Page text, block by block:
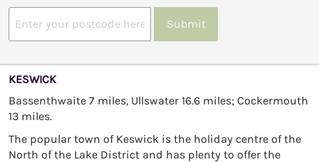
Submit
KESWICK
Bassenthwaite 7 miles, Ullswater 16.6 miles; Cockermouth
13 miles.
The popular town of Keswick is the holiday centre of the
North of the Lake District and has plenty to offer the